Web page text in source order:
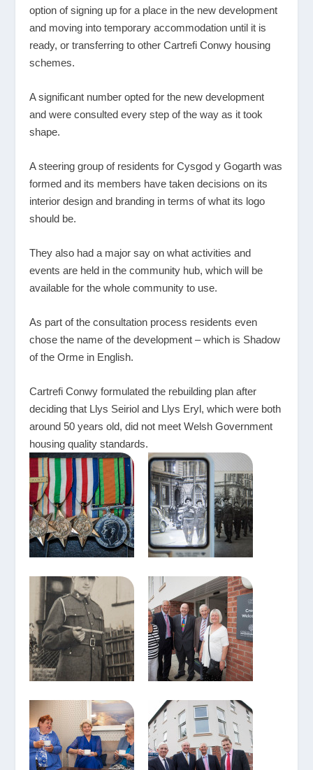
option of signing up for a place in the new development
and moving into temporary accommodation until it is
ready, or transferring to other Cartrefi Conwy housing
schemes.
A significant number opted for the new development
and were consulted every step of the way as it took
shape.
A steering group of residents for Cysgod y Gogarth was
formed and its members have taken decisions on its
interior design and branding in terms of what its logo
should be.
They also had a major say on what activities and
events are held in the community hub, which will be
available for the whole community to use.
As part of the consultation process residents even
chose the name of the development – which is Shadow
of the Orme in English.
Cartrefi Conwy formulated the rebuilding plan after
deciding that Llys Seiriol and Llys Eryl, which were both
around 50 years old, did not meet Welsh Government
housing quality standards.